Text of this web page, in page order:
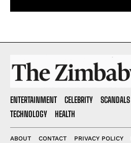
ENTERTAINMENT CELEBRITY SCANDALS
TECHNOLOGY
HEALTH
ABOUT CONTACT PRIVACY POLICY